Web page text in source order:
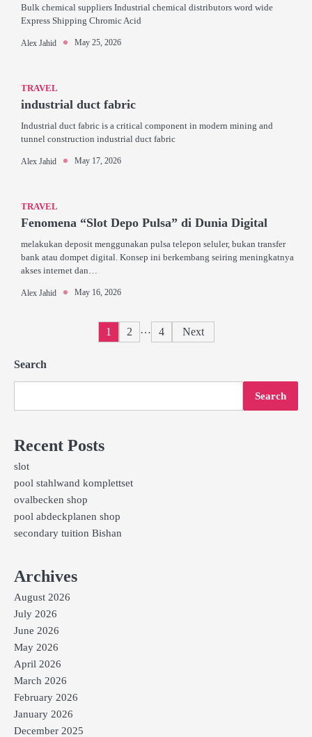
Bulk chemical suppliers Industrial chemical distributors word wide
Express Shipping Chromic Acid
Alex Jahid May 25, 2026
TRAVEL
industrial duct fabric
Industrial duct fabric is a critical component in modern mining and
tunnel construction industrial duct fabric
Alex Jahid May 17, 2026
TRAVEL
Fenomena “Slot Depo Pulsa” di Dunia Digital
melakukan deposit menggunakan pulsa telepon seluler, bukan transfer
bank atau dompet digital. Konsep ini berkembang seiring meningkatnya
akses internet dan…
Alex Jahid May 16, 2026
Posts
1 2 … 4 Next
Search
Search
Recent Posts
slot
pool stahlwand komplettset
ovalbecken shop
pool abdeckplanen shop
secondary tuition Bishan
Archives
August 2026
July 2026
June 2026
May 2026
April 2026
March 2026
February 2026
January 2026
December 2025